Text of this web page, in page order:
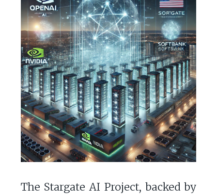
The Stargate AI Project, backed by